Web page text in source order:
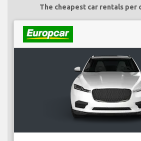
The cheapest car rentals per